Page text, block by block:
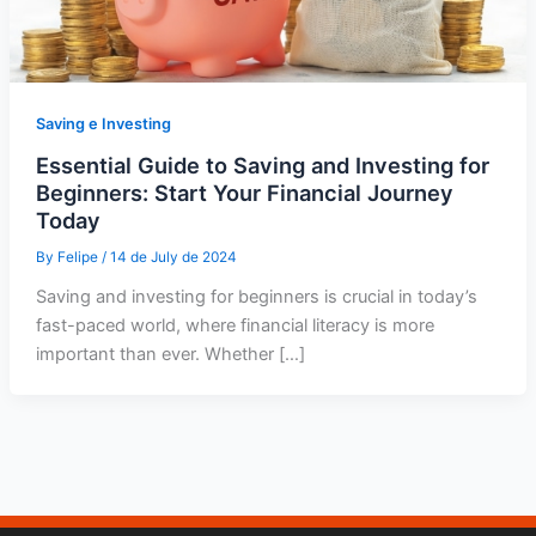
Saving e Investing
Essential Guide to Saving and Investing for
Beginners: Start Your Financial Journey
Today
By Felipe / 14 de July de 2024
Saving and investing for beginners is crucial in today’s
fast-paced world, where financial literacy is more
important than ever. Whether […]